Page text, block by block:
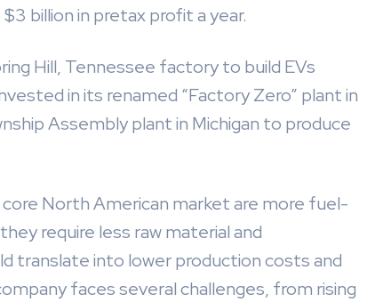
billion in pretax profit a year.
Hill, Tennessee factory to build EVs
in its renamed “Factory Zero” plant in
Assembly plant in Michigan to produce
North American market are more fuel-
require less raw material and
translate into lower production costs and
faces several challenges, from rising